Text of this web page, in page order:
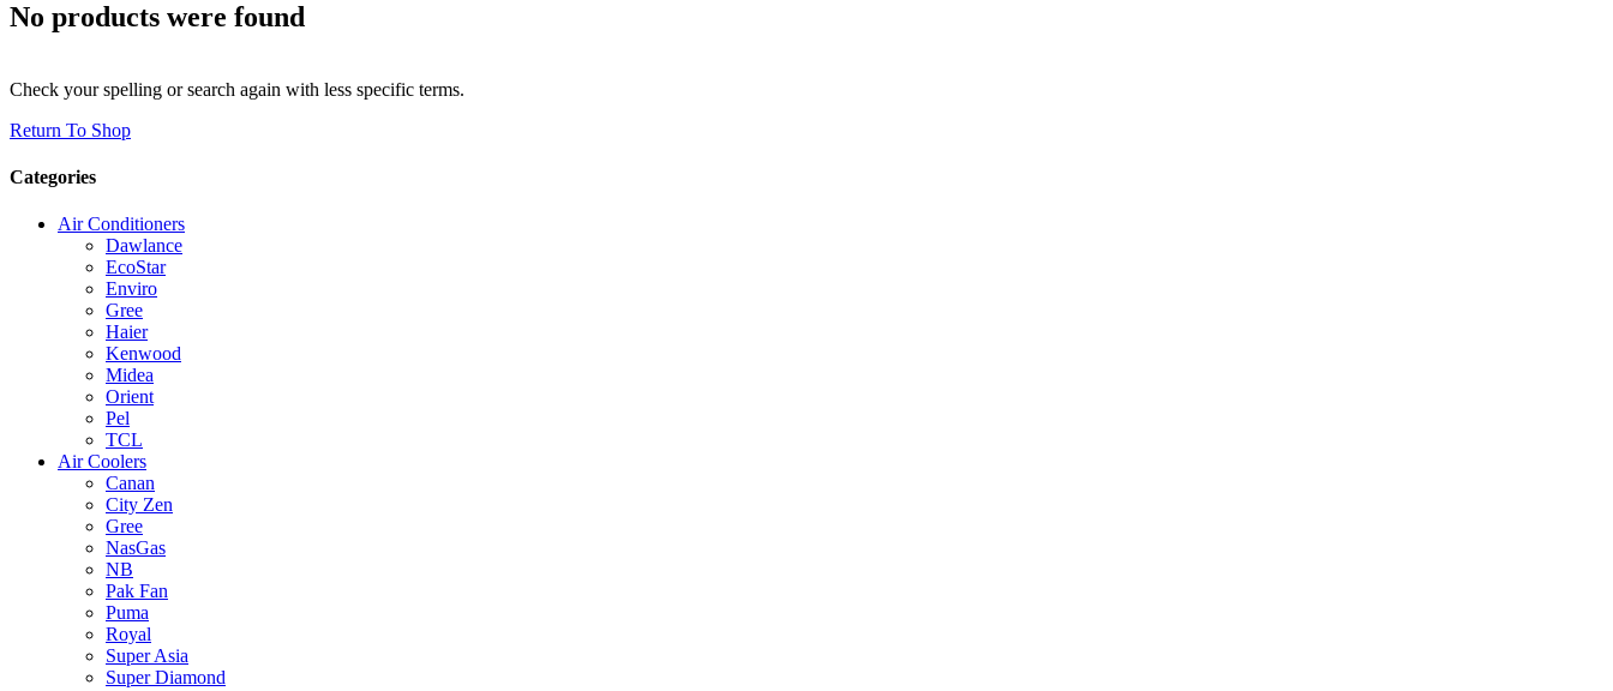
No products were found
Check your spelling or search again with less specific terms.
Return To Shop
Categories
Air Conditioners
Dawlance
EcoStar
Enviro
Gree
Haier
Kenwood
Midea
Orient
Pel
TCL
Air Coolers
Canan
City Zen
Gree
NasGas
NB
Pak Fan
Puma
Royal
Super Asia
Super Diamond